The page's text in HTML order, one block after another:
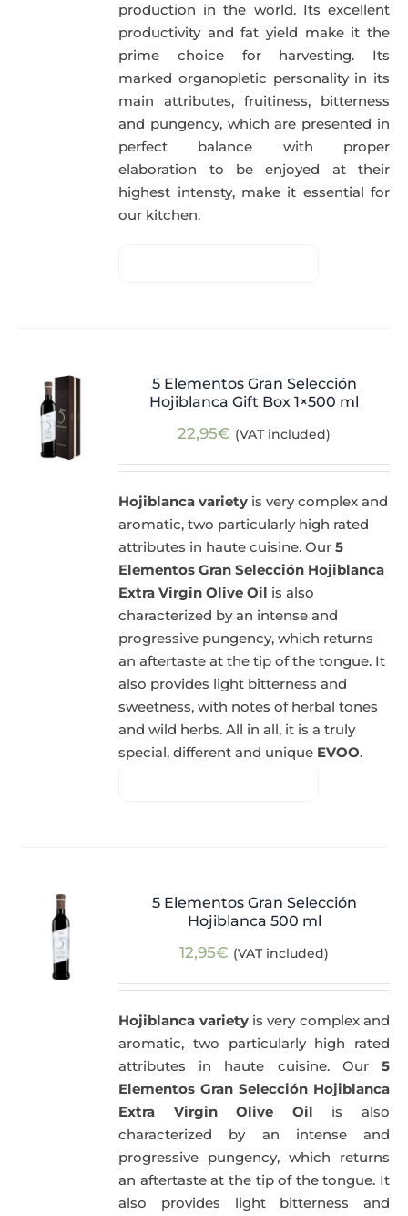
production in the world. Its excellent
productivity and fat yield make it the
prime choice for harvesting. Its
marked organopletic personality in its
main attributes, fruitiness, bitterness
and pungency, which are presented in
perfect balance with proper
elaboration to be enjoyed at their
highest intensty, make it essential for
our kitchen.
5 Elementos Gran Selección
Hojiblanca Gift Box 1×500 ml
22,95€ (VAT included)
Hojiblanca variety is very complex and
aromatic, two particularly high rated
attributes in haute cuisine. Our5
Elementos Gran Selección Hojiblanca
Extra Virgin Olive Oil is also
characterized by an intense and
progressive pungency, which returns
an aftertaste at the tip of the tongue. It
also provides light bitterness and
sweetness, with notes of herbal tones
and wild herbs. All in all, it is a truly
special, different and unique EVOO.
5 Elementos Gran Selección
Hojiblanca 500 ml
12,95€ (VAT included)
Hojiblanca varietyis very complex and
aromatic, two particularly high rated
attributes in haute cuisine. Our 5
Elementos Gran Selección Hojiblanca
Extra Virgin Olive Oil is also
characterized by an intense and
progressive pungency, which returns
an aftertaste at the tip of the tongue. It
also provides light bitterness and